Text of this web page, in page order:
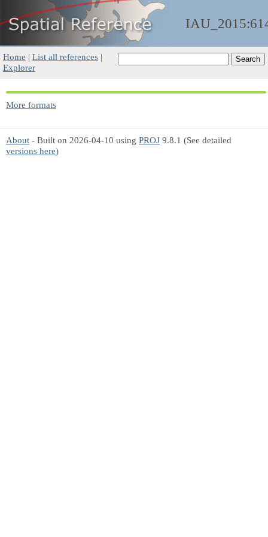
Home | List all references |
Explorer
More formats
About - Built on 2026-04-10 using PROJ 9.8.1 (See detailed
versions here)